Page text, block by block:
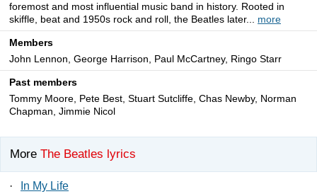
foremost and most influential music band in history. Rooted in
skiffle, beat and 1950s rock and roll, the Beatles later... more
Members
John Lennon, George Harrison, Paul McCartney, Ringo Starr
Past members
Tommy Moore, Pete Best, Stuart Sutcliffe, Chas Newby, Norman
Chapman, Jimmie Nicol
More The Beatles lyrics
· In My Life